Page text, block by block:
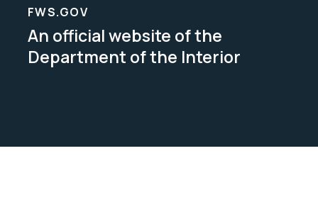
FWS.GOV
An official website of the
Department of the Interior